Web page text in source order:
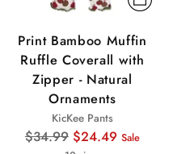
Print Bamboo Muffin
Ruffle Coverall with
Zipper - Natural
Ornaments
KicKee Pants
Regular
$34.99 $24.49 Sale